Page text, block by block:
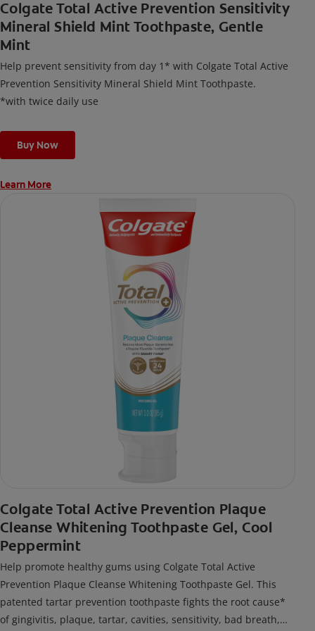
Colgate Total Active Prevention Sensitivity
Mineral Shield Mint Toothpaste, Gentle
Mint
Help prevent sensitivity from day 1* with Colgate Total Active
Prevention Sensitivity Mineral Shield Mint Toothpaste.
*with twice daily use
Buy Now
Learn More
Colgate Total Active Prevention Plaque
Cleanse Whitening Toothpaste Gel, Cool
Peppermint
Help promote healthy gums using Colgate Total Active
Prevention Plaque Cleanse Whitening Toothpaste Gel. This
patented tartar prevention toothpaste fights the root cause*
of gingivitis, plaque, tartar, cavities, sensitivity, bad breath,